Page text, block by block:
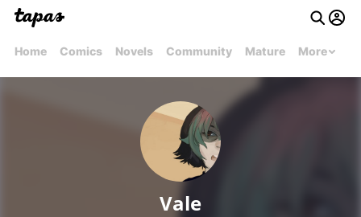
Home Comics Novels Community Mature More
Vale